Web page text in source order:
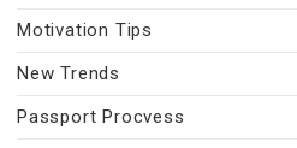
Motivation Tips
New Trends
Passport Procvess